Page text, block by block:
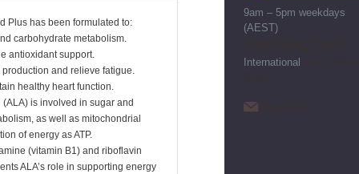
Plus has been formulated to:
carbohydrate metabolism.
antioxidant support.
production and relieve fatigue.
healthy heart function.
is involved in sugar and
as well as mitochondrial
of energy as ATP.
(vitamin B1) and riboflavin
ALA’s role in supporting energy
9am – 5pm weekdays
(AEST)
International